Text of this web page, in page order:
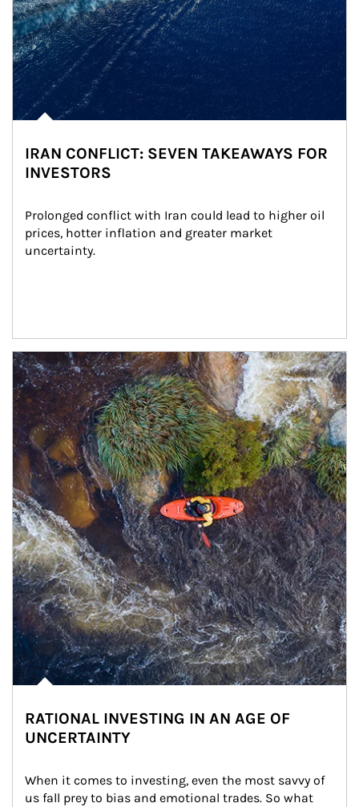
IRAN CONFLICT: SEVEN TAKEAWAYS FOR
INVESTORS
Prolonged conflict with Iran could lead to higher oil
prices, hotter inflation and greater market
uncertainty.
Article Image
RATIONAL INVESTING IN AN AGE OF
UNCERTAINTY
When it comes to investing, even the most savvy of
us fall prey to bias and emotional trades. So what